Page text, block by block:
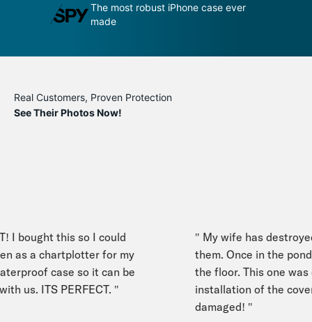
An impenetrable bubble for your
phone
Real Customers, Proven Protection
See Their Photos Now!
bought this so I could
as a chartplotter for my
case so it can be
us. ITS PERFECT. "
" My wife has destroyed
them. Once in the pond
the floor. This one was
installation of the cover
damaged! "